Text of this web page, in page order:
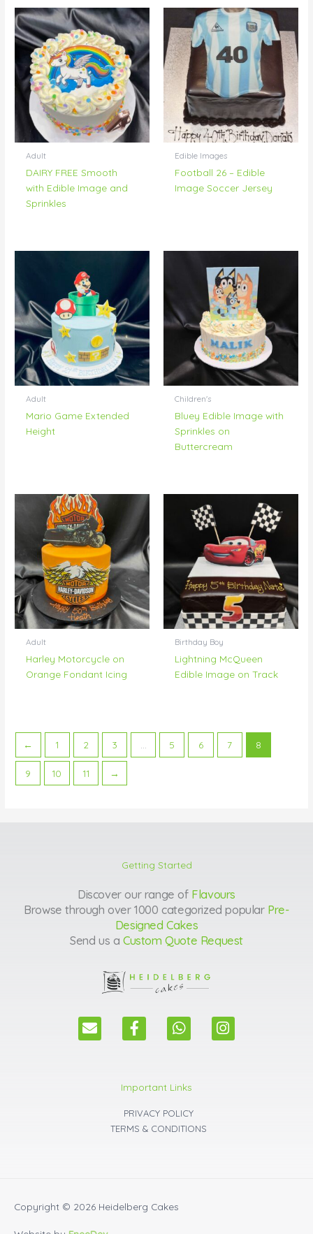
Adult
DAIRY FREE Smooth
with Edible Image and
Sprinkles
Edible Images
Football 26 – Edible
Image Soccer Jersey
Adult
Mario Game Extended
Height
Children's
Bluey Edible Image with
Sprinkles on
Buttercream
Adult
Harley Motorcycle on
Orange Fondant Icing
Birthday Boy
Lightning McQueen
Edible Image on Track
← 1 2 3 … 5 6 7 8
9 10 11 →
Getting Started
Discover our range of Flavours
Browse through over 1000 categorized popular Pre-
Designed Cakes
Send us a Custom Quote Request
E
n
F
a
b
o
o
k
W
h
s
a
p
p
I
n
Important Links
PRIVACY POLICY
TERMS & CONDITIONS
Copyright © 2026 Heidelberg Cakes